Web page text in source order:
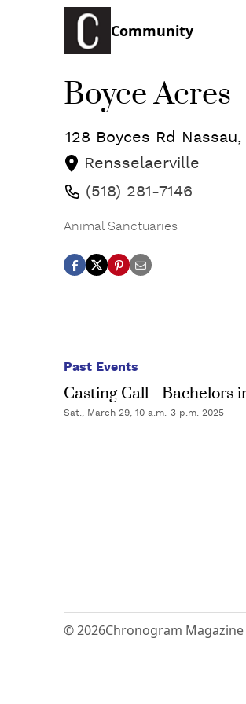
Community
Boyce Acres
128 Boyces Rd Nassau,
Rensselaerville
(518) 281-7146
Animal Sanctuaries
Past Events
Casting Call - Bachelors
Sat., March 29, 10 a.m.-3 p.m. 2025
© 2026Chronogram Magazine